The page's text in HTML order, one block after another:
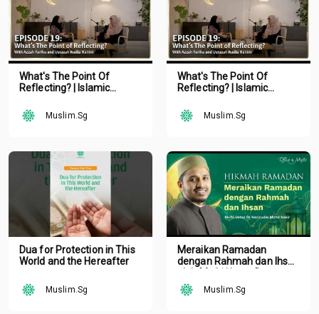
What's The Point Of
Reflecting? | Islamic
Muslim.Sg
What's The Point Of
Reflecting? | Islamic
Muslim.Sg
Dua for Protection in This
World and the Hereafter
Muslim.Sg
Meraikan Ramadan
dengan Rahmah dan Ihsan
Nazirudin Mohd Nasir
Muslim.Sg